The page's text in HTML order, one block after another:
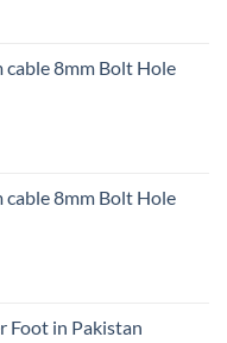
cable 8mm Bolt Hole
cable 8mm Bolt Hole
Foot in Pakistan